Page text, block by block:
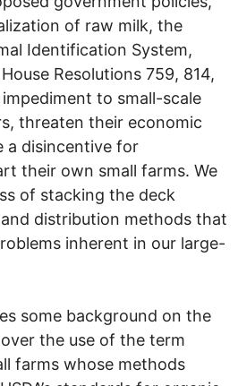
of raw milk, the
Identification System,
Resolutions 759, 814,
to small-scale
threaten their economic
a disincentive for
their own small farms. We
of stacking the deck
distribution methods that
inherent in our large-
some background on the
the use of the term
farms whose methods